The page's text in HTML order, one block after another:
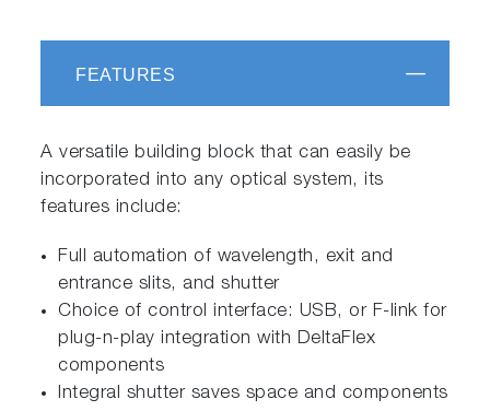
FEATURES
A versatile building block that can easily be
incorporated into any optical system, its
features include:
Full automation of wavelength, exit and
entrance slits, and shutter
Choice of control interface: USB, or F-link for
plug-n-play integration with DeltaFlex
components
Integral shutter saves space and components